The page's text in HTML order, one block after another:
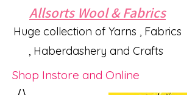
Allsorts Wool & Fabrics
Huge collection of Yarns , Fabrics
, Haberdashery and Crafts
Shop Instore and Online